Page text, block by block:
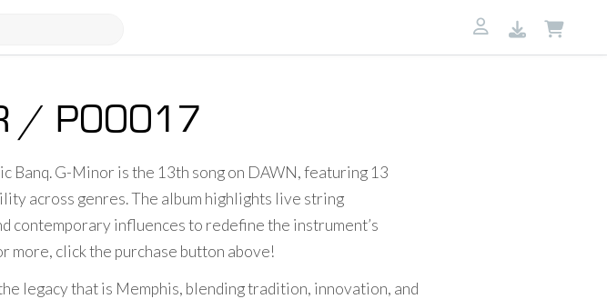
/ P00017
Banq. G-Minor is the 13th song on DAWN, featuring 13
across genres. The album highlights live string
contemporary influences to redefine the instrument’s
more, click the purchase button above!
legacy that is Memphis, blending tradition, innovation, and